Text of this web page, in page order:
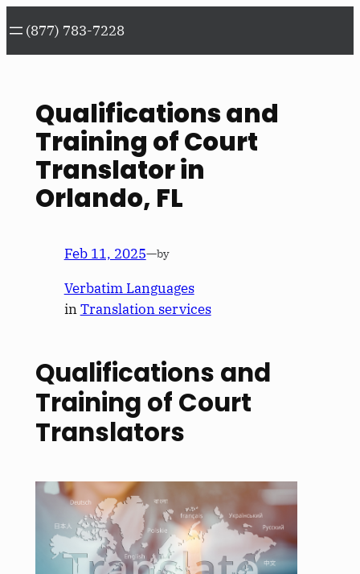
to
content
(877) 783-7228
Qualifications and
Training of Court
Translator in
Orlando, FL
Feb 11, 2025—by
Verbatim Languages
inTranslation services
Qualifications and
Training of Court
Translators